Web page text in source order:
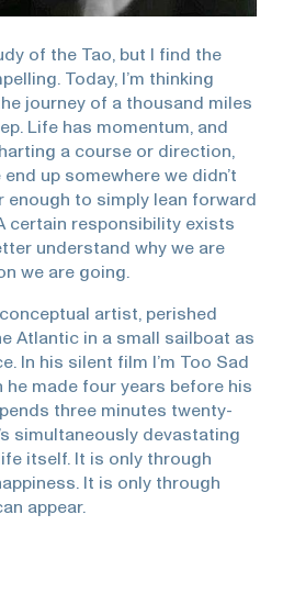
of the Tao, but I find the
Today, I’m thinking
journey of a thousand miles
Life has momentum, and
a course or direction,
up somewhere we didn’t
enough to simply lean forward
certain responsibility exists
understand why we are
we are going.
artist, perished
Atlantic in a small sailboat as
In his silent film I’m Too Sad
he made four years before his
three minutes twenty-
simultaneously devastating
itself. It is only through
It is only through
appear.